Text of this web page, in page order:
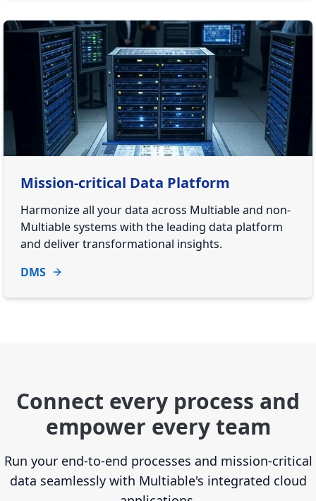
Mission-critical Data Platform
Harmonize all your data across Multiable and non-
Multiable systems with the leading data platform
and deliver transformational insights.
DMS
Connect every process and
empower every team
Run your end-to-end processes and mission-critical
data seamlessly with Multiable's integrated cloud